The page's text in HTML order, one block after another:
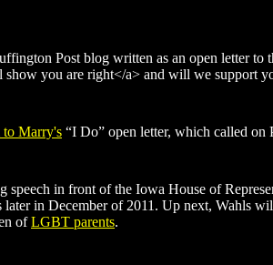
Post blog written as an open letter
you are right</a> and will we support
to Marry's “I Do” open letter, which called on
speech in front of the Iowa House of
in December of 2011. Up next, Wahls
ofLGBT parents.